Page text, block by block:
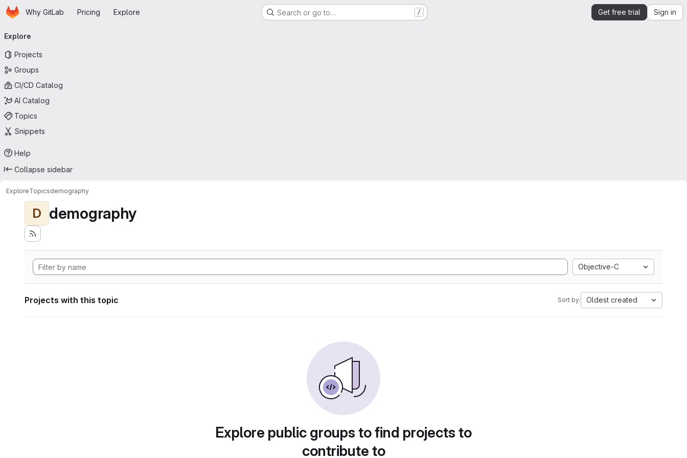
Skip to main content
HomepageWhy GitLab Pricing Explore Search or go to… / Get free trial Sign in
navigation
Explore
Projects
Groups
CI/CD Catalog
AI Catalog
Topics
Snippets
Help
Collapse sidebar
ExploreTopicsdemography
D demography
Objective-C
Projects with this topic Sort by: Oldest created
Explore public groups to find projects to
contribute to